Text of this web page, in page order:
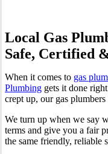
Local Gas
Safe, Certified
When it comes to gas
Plumbing gets it done
crept up, our gas
We turn up when we say
terms and give you a fair
the same friendly, reliable